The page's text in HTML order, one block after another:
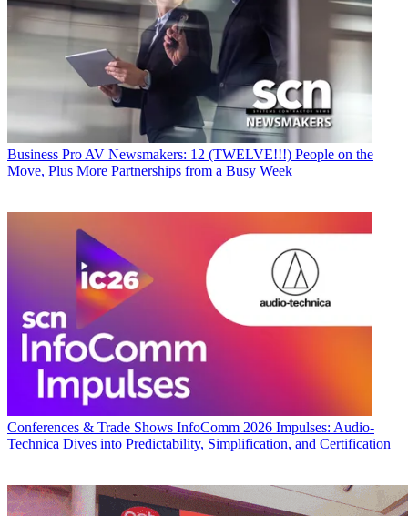
Business Pro AV Newsmakers: 12 (TWELVE!!!) People on the
Move, Plus More Partnerships from a Busy Week
Conferences & Trade Shows InfoComm 2026 Impulses: Audio-
Technica Dives into Predictability, Simplification, and Certification